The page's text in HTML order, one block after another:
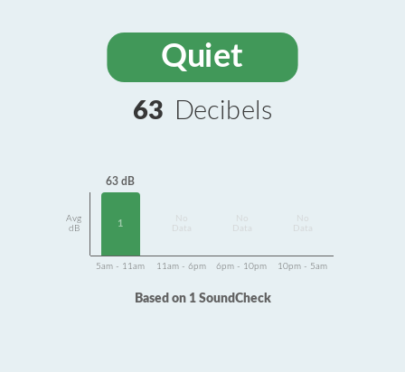
Quiet
63 Decibels
Avg
dB
63 dB
1
Data
Data
Data
5am - 11am 11am - 6pm 6pm - 10pm 10pm - 5am
Based on 1 SoundCheck